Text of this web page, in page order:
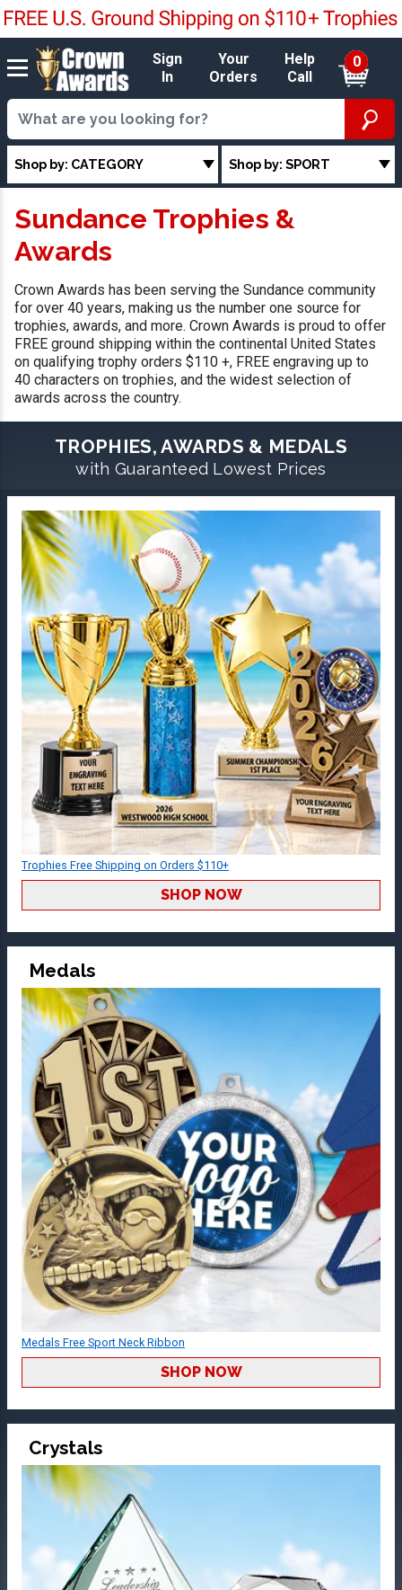
Sign
In
Your
Orders
Help
Call
0
Shop by: CATEGORY Shop by: SPORT
Sundance Trophies &
Awards
Crown Awards has been serving the Sundance community
for over 40 years, making us the number one source for
trophies, awards, and more. Crown Awards is proud to offer
FREE ground shipping within the continental United States
on qualifying trophy orders $110 +, FREE engraving up to
40 characters on trophies, and the widest selection of
awards across the country.
TROPHIES, AWARDS & MEDALS
with Guaranteed Lowest Prices
Trophies Free Shipping on Orders $110+
SHOP NOW
Medals
Medals Free Sport Neck Ribbon
SHOP NOW
Crystals